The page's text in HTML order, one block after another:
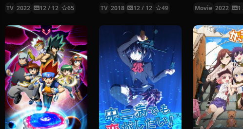
TV 2022 12 / 12 65 TV 2018 12 / 12 49 Movie 2022 1